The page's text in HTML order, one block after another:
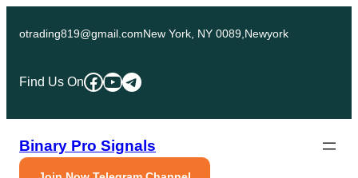
otrading819@gmail.comNew York, NY 0089,Newyork
Find Us OnFacebook
YouTube
Telegram
Binary Pro Signals